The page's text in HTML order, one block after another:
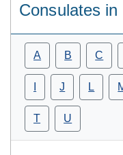
Consulates in
A B C
J L
T U